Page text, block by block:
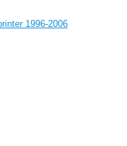
1996-2006